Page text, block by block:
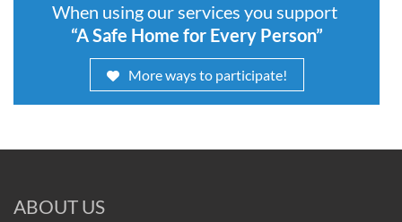
When using our services you support
“A Safe Home for Every Person”
More ways to participate!
ABOUT US